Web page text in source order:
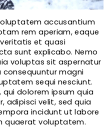
accusantium
rem aperiam, eaque
et quasi
sunt explicabo. Nemo
voluptas sit aspernatur
magni
sequi nesciunt.
dolorem ipsum quia
adipisci velit, sed quia
incidunt ut labore
quaerat voluptatem.